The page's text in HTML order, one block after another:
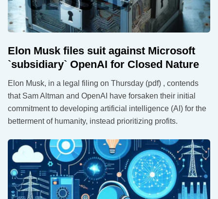
Elon Musk files suit against Microsoft
`subsidiary` OpenAI for Closed Nature
Elon Musk, in a legal filing on Thursday (pdf) , contends
that Sam Altman and OpenAI have forsaken their initial
commitment to developing artificial intelligence (AI) for the
betterment of humanity, instead prioritizing profits.